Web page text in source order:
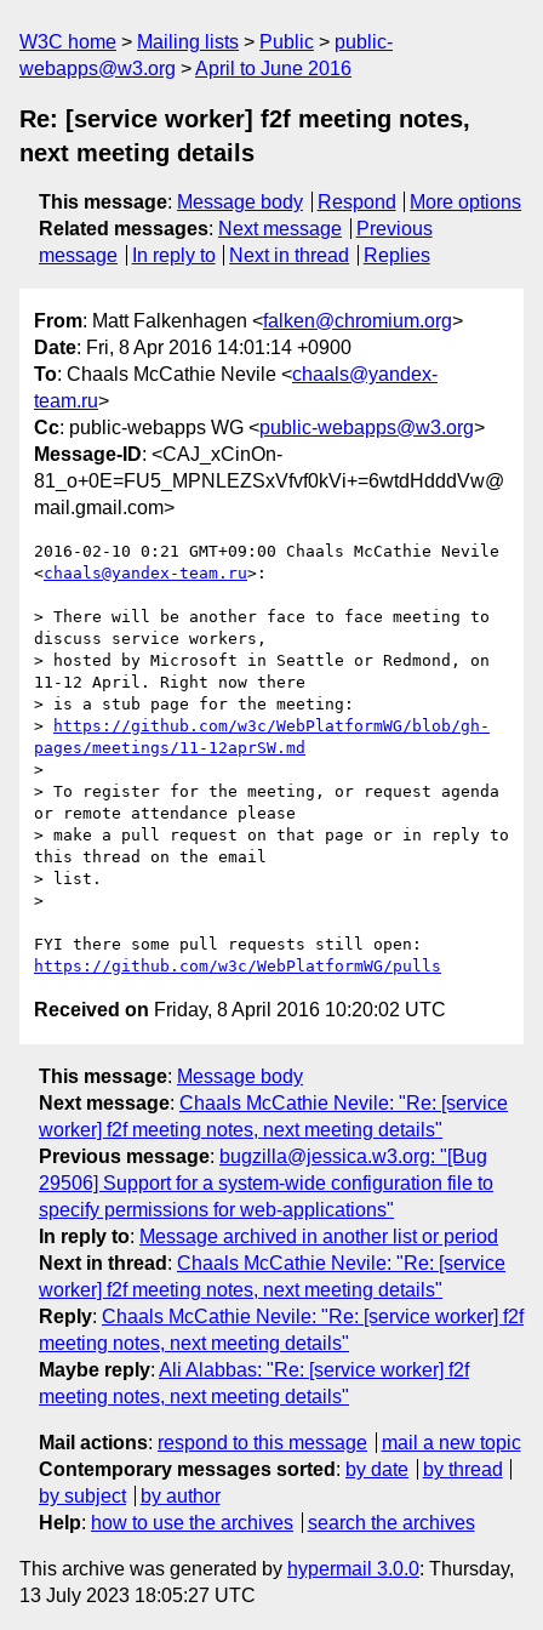
W3C home Mailing lists Public
public-
webapps@w3.org
April to June 2016
Re: [service worker] f2f meeting notes,
next meeting details
This message: Message body Respond
More options
Related messages: Next message
Previous
message
In reply to Next in thread Replies
From: Matt Falkenhagen <falken@chromium.org>
Date: Fri, 8 Apr 2016 14:01:14 +0900
To: Chaals McCathie Nevile <chaals@yandex-
team.ru>
Cc: public-webapps WG <public-webapps@w3.org>
Message-ID: <CAJ_xCinOn-
81_o+0E=FU5_MPNLEZSxVfvf0kVi+=6wtdHdddVw@
mail.gmail.com>
2016-02-10 0:21 GMT+09:00 Chaals McCathie Nevile
<chaals@yandex-team.ru>:
> There will be another face to face meeting to
discuss service workers,
> hosted by Microsoft in Seattle or Redmond, on
11-12 April. Right now there
> is a stub page for the meeting:
>
https://github.com/w3c/WebPlatformWG/blob/gh-
pages/meetings/11-12aprSW.md
>
> To register for the meeting, or request agenda
or remote attendance please
> make a pull request on that page or in reply to
this thread on the email
> list.
>
https://github.com/w3c/WebPlatformWG/pulls
Received on Friday, 8 April 2016 10:20:02 UTC
This message: Message body
Next message: Chaals McCathie Nevile: "Re: [service
worker] f2f meeting notes, next meeting details"
Previous message: bugzilla@jessica.w3.org: "[Bug
29506] Support for a system-wide configuration file to
specify permissions for web-applications"
In reply to: Message archived in another list or period
Next in thread : Chaals McCathie Nevile: "Re: [service
worker] f2f meeting notes, next meeting details"
Reply: Chaals McCathie Nevile: "Re: [service worker] f2f
meeting notes, next meeting details"
Maybe reply: Ali Alabbas: "Re: [service worker] f2f
meeting notes, next meeting details"
Mail actions: respond to this message
mail a new topic
Contemporary messages sorted : by date
by thread
by subject
by author
Help: how to use the archives search the archives
This archive was generated by hypermail 3.0.0: Thursday,
13 July 2023 18:05:27 UTC